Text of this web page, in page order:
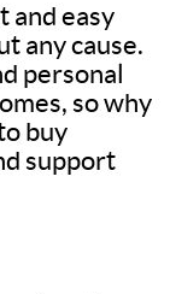
and easy
any cause.
personal
so why
buy
support